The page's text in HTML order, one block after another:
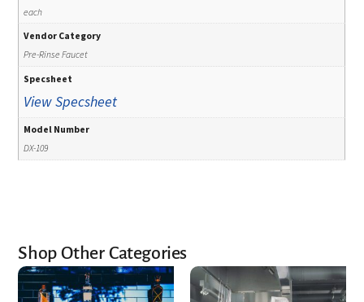
each
Vendor Category
Pre-Rinse Faucet
Specsheet
View Specsheet
Model Number
DX-109
Shop Other Categories